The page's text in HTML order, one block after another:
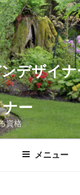
デザイナ
定
ー
資格
メニュー